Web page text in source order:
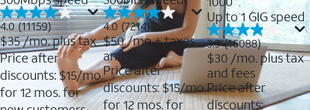
4.0 (11159)
4.0
out
of
5
stars.
11159
reviews
$35/mo. plus tax
Price after
discounts: $15/mo.
for 12 mos. for
4.0 (7214)
4.0
out
of
5
stars.
7214
reviews
$50/mo + taxes
and fees
Price after
discounts: $15/mo.
for 12 mos. for
Up to 1 GIG speed
3.9 (16088)
3.9
out
of
5
stars.
16088
$30 /mo. plus tax
and fees
Price after
discounts: